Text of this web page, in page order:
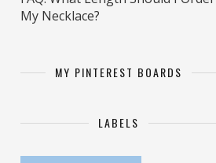
My Necklace?
MY PINTEREST BOARDS
LABELS